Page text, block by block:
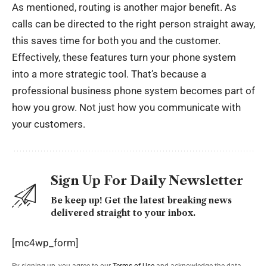
As mentioned, routing is another major benefit. As
calls can be directed to the right person straight away,
this saves time for both you and the customer.
Effectively, these features turn your phone system
into a more strategic tool. That’s because a
professional business phone system becomes part of
how you grow. Not just how you communicate with
your customers.
Sign Up For Daily Newsletter
Be keep up! Get the latest breaking news
delivered straight to your inbox.
[mc4wp_form]